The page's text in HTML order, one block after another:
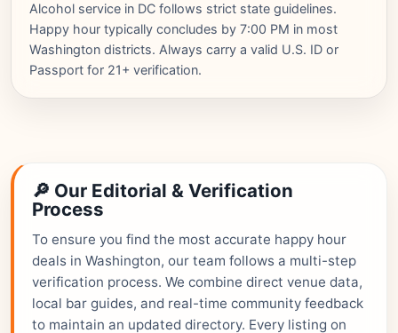
Alcohol service in DC follows strict state guidelines.
Happy hour typically concludes by 7:00 PM in most
Washington districts. Always carry a valid U.S. ID or
Passport for 21+ verification.
🔎 Our Editorial & Verification
Process
To ensure you find the most accurate happy hour
deals in Washington, our team follows a multi-step
verification process. We combine direct venue data,
local bar guides, and real-time community feedback
to maintain an updated directory. Every listing on